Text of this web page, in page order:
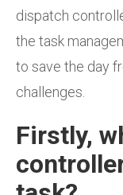
dispatch
the task
to save the day
challenges.
Firstly,